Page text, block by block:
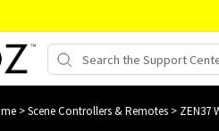
>Scene Controllers & Remotes > ZEN37